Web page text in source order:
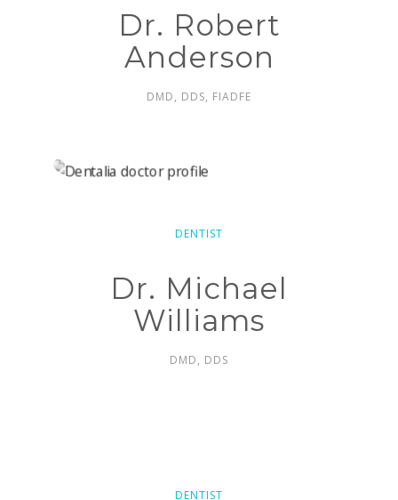
Dr. Robert
Anderson
DMD, DDS, FIADFE
DENTIST
Dr. Michael
Williams
DMD, DDS
DENTIST